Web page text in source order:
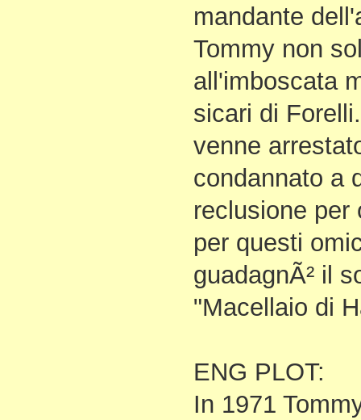
mandante
Tommy non
all'imboscata
sicari di
venne
condannato a
reclusione per
per questi
guadagnÃ² il
"Macellaio di
ENG PLOT:
In 1971